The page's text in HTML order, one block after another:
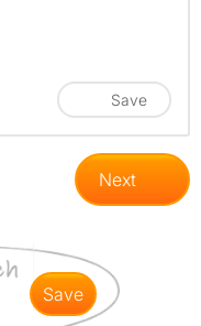
Save
Next
save